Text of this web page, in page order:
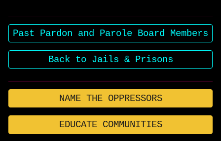
Past Pardon and Parole Board Members
Back to Jails & Prisons
NAME THE OPPRESSORS
EDUCATE COMMUNITIES